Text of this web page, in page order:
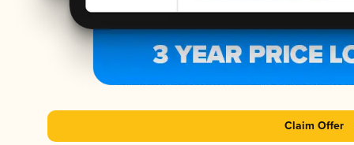
Claim Offer